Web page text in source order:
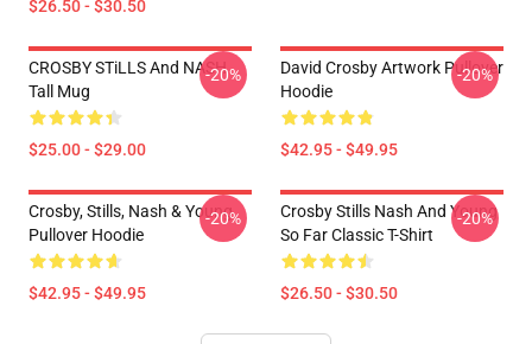
$26.50 - $30.50
CROSBY STiLLS And NASH
Tall Mug
$25.00 - $29.00
-20%
David Crosby Artwork Pullover
Hoodie
$42.95 - $49.95
-20%
Crosby, Stills, Nash & Young
Pullover Hoodie
$42.95 - $49.95
-20%
Crosby Stills Nash And Young
So Far Classic T-Shirt
$26.50 - $30.50
-20%